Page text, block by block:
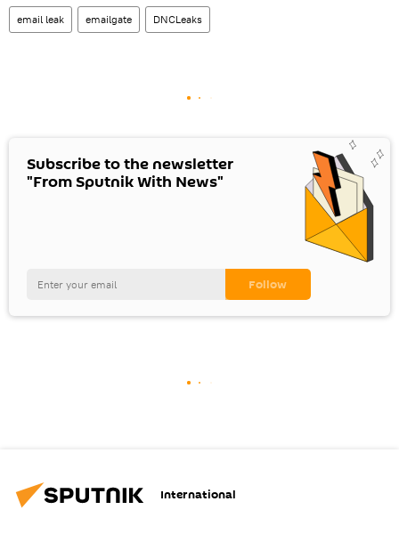
email leak emailgate DNCLeaks
Subscribe to the newsletter
"From Sputnik With News"
International